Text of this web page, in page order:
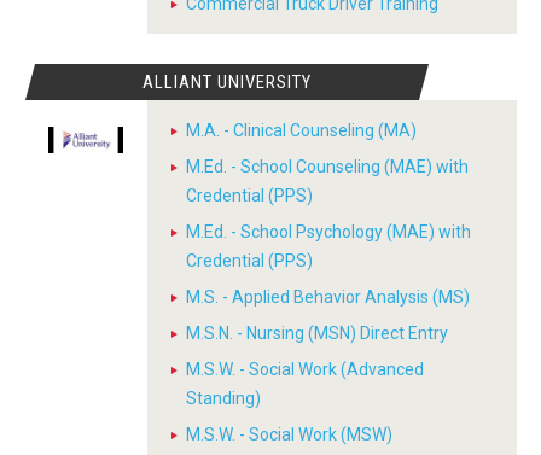
ALLIANT UNIVERSITY
M.A. - Clinical Counseling (MA)
M.Ed. - School Counseling (MAE) with
Credential (PPS)
M.Ed. - School Psychology (MAE) with
Credential (PPS)
M.S. - Applied Behavior Analysis (MS)
M.S.N. - Nursing (MSN) Direct Entry
M.S.W. - Social Work (Advanced
Standing)
M.S.W. - Social Work (MSW)